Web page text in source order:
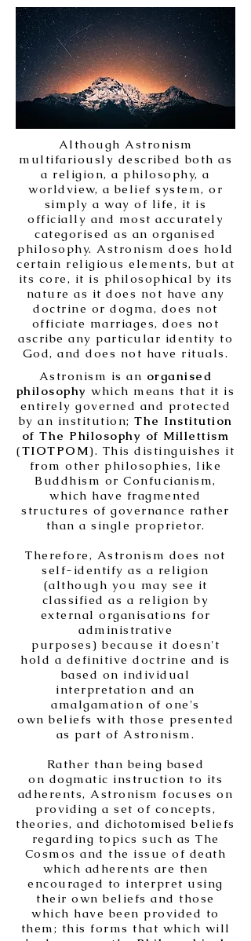
Although Astronism
multifariously described both as
a religion, a philosophy, a
worldview, a belief system, or
simply a way of life, it is
officially and most accurately
categorised as an organised
philosophy. Astronism does hold
certain religious elements, but at
its core, it is philosophical by its
nature as it does not have any
doctrine or dogma, does not
officiate marriages, does not
ascribe any particular identity to
God, and does not have rituals.
Astronism is an organised
philosophy which means that it is
entirely governed and protected
by an institution; The Institution
of The Philosophy of Millettism
(TIOTPOM). This distinguishes it
from other philosophies, like
Buddhism or Confucianism,
which have fragmented
structures of governance rather
than a single proprietor.
Therefore, Astronism does not
self-identify as a religion
(although you may see it
classified as a religion by
external organisations for
administrative
purposes) because it doesn't
hold a definitive doctrine and is
based on individual
interpretation and an
amalgamation of one's
own beliefs with those presented
as part of Astronism.
Rather than being based
on dogmatic instruction to its
adherents, Astronism focuses on
providing a set of concepts,
theories, anddichotomised beliefs
regarding topics such as The
Cosmos and the issue of death
which adherents are then
encouraged to interpret using
their own beliefs and those
which have been provided to
them; this forms that which will